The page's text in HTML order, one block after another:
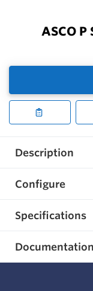
ASCO
Description
Configure
Specifications
Documentation